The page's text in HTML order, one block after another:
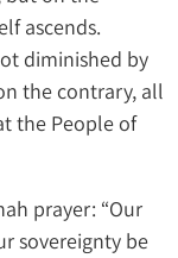
ascends.
diminished by
the contrary, all
the People of
prayer: “Our
sovereignty be